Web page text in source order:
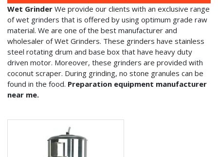
Wet Grinder We provide our clients with an exclusive range
of wet grinders that is offered by using optimum grade raw
material. We are one of the best manufacturer and
wholesaler of Wet Grinders. These grinders have stainless
steel rotating drum and base box that have heavy duty
driven motor. Moreover, these grinders are provided with
coconut scraper. During grinding, no stone granules can be
found in the food. Preparation equipment manufacturer
near me.